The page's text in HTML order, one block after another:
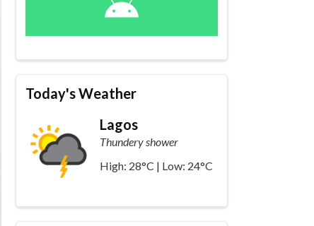
Today's Weather
Lagos
Thundery shower
High: 28°C | Low: 24°C